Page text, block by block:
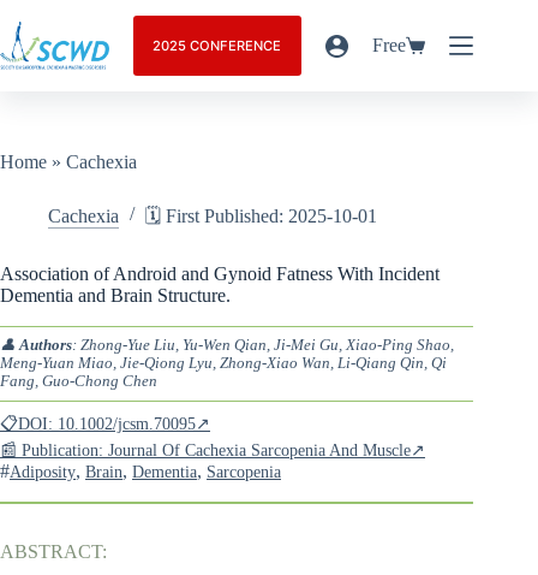
2025 CONFERENCE Free
Home » Cachexia
Cachexia 🗓️ First Published: 2025-10-01
Association of Android and Gynoid Fatness With Incident
Dementia and Brain Structure.
👤Authors: Zhong-Yue Liu, Yu-Wen Qian, Ji-Mei Gu, Xiao-Ping Shao,
Meng-Yuan Miao, Jie-Qiong Lyu, Zhong-Xiao Wan, Li-Qiang Qin, Qi
Fang, Guo-Chong Chen
📋DOI: 10.1002/jcsm.70095↗
📰 Publication: Journal Of Cachexia Sarcopenia And Muscle↗
#Adiposity, Brain, Dementia, Sarcopenia
ABSTRACT: